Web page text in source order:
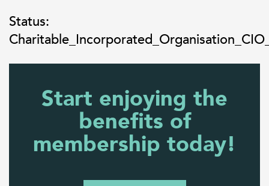
Status:
Start enjoying the
benefits of
membership today!